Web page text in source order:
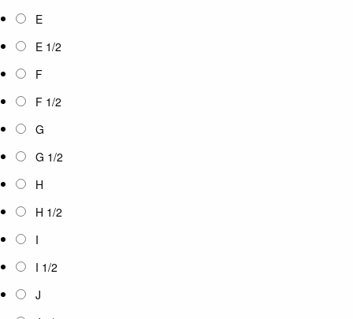
E
E 1/2
F
F 1/2
G
G 1/2
H
H 1/2
I
I 1/2
J